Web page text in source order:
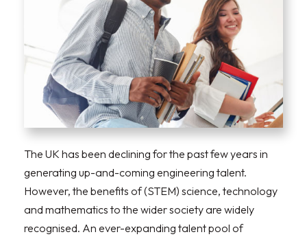
The UK has been declining for the past few years in
generating up-and-coming engineering talent.
However, the benefits of (STEM) science, technology
and mathematics to the wider society are widely
recognised. An ever-expanding talent pool of